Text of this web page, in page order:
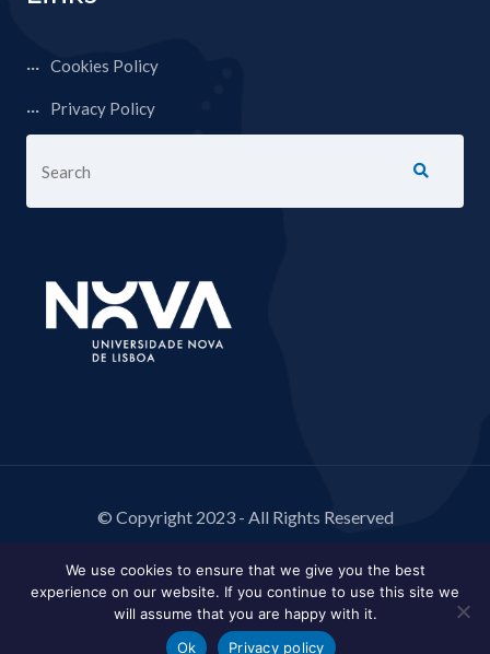
Cookies Policy
Privacy Policy
© Copyright 2023 - All Rights Reserved
We use cookies to ensure that we give you the best
experience on our website. If you continue to use this site we
will assume that you are happy with it.
Ok
Privacy policy